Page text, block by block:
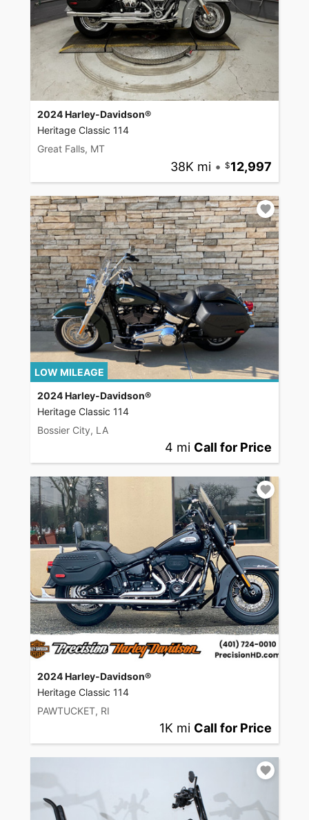
2024 Harley-Davidson®
Heritage Classic 114
Great Falls, MT
38K mi • 12,997
LOW MILEAGE
2024 Harley-Davidson®
Heritage Classic 114
Bossier City, LA
4 mi Call for Price
2024 Harley-Davidson®
Heritage Classic 114
PAWTUCKET, RI
1K mi Call for Price